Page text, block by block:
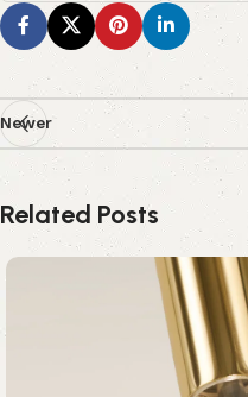
Newer
Related Posts